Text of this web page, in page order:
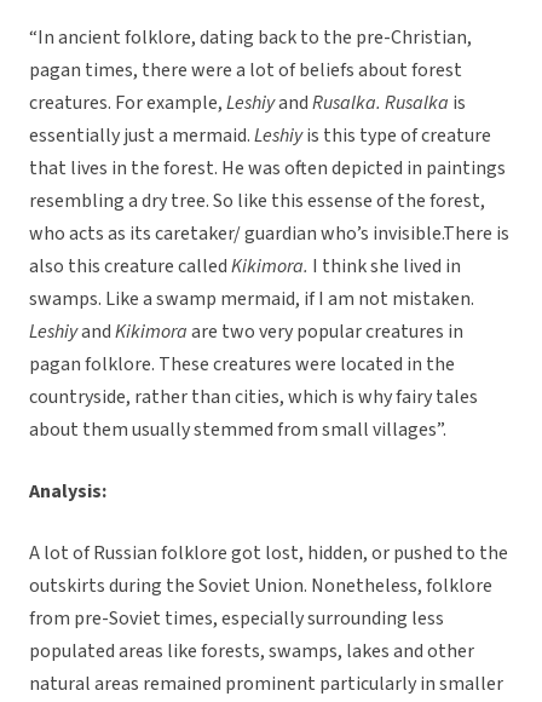
“In ancient folklore, dating back to the pre-Christian,
pagan times, there were a lot of beliefs about forest
creatures. For example,LeshiyandRusalka. Rusalka is
essentially just a mermaid.Leshiyis this type of creature
that lives in the forest. He was often depicted in paintings
resembling a dry tree. So like this essense of the forest,
who acts as its caretaker/ guardian who’s invisible.There is
also this creature calledKikimora. I think she lived in
swamps. Like a swamp mermaid, if I am not mistaken.
LeshiyandKikimoraare two very popular creatures in
pagan folklore. These creatures were located in the
countryside, rather than cities, which is why fairy tales
about them usually stemmed from small villages”.
Analysis:
A lot of Russian folklore got lost, hidden, or pushed to the
outskirts during the Soviet Union. Nonetheless, folklore
from pre-Soviet times, especially surrounding less
populated areas like forests, swamps, lakes and other
natural areas remained prominent particularly in smaller